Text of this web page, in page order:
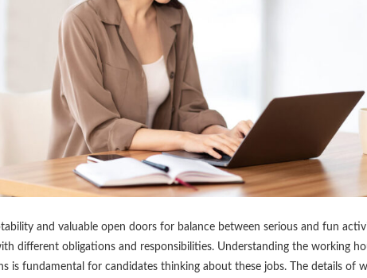
and valuable open doors for balance between serious and fun
different obligations and responsibilities. Understanding the working
is fundamental for candidates thinking about these jobs. The details of